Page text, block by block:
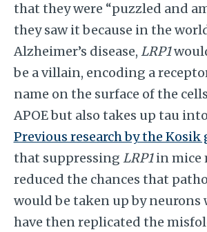
that they were “puzzled and
they saw it because in the
Alzheimer’s disease, LRP1
be a villain, encoding a
name on the surface of the
APOE but also takes up tau
Previous research by the Kosik
that suppressing LRP1in mice
reduced the chances that
would be taken up by neurons
have then replicated the